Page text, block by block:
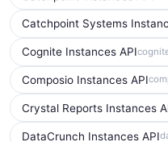
Catchpoint Systems
Cognite Instances API
Composio Instances API
Crystal Reports Instances
DataCrunch Instances API